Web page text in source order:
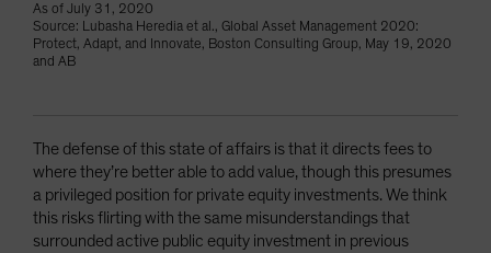
As of July 31, 2020
Source: Lubasha Heredia et al., Global Asset Management 2020:
Protect, Adapt, and Innovate, Boston Consulting Group, May 19, 2020
and AB
The defense of this state of affairs is that it directs fees to
where they’re better able to add value, though this presumes
a privileged position for private equity investments. We think
this risks flirting with the same misunderstandings that
surrounded active public equity investment in previous